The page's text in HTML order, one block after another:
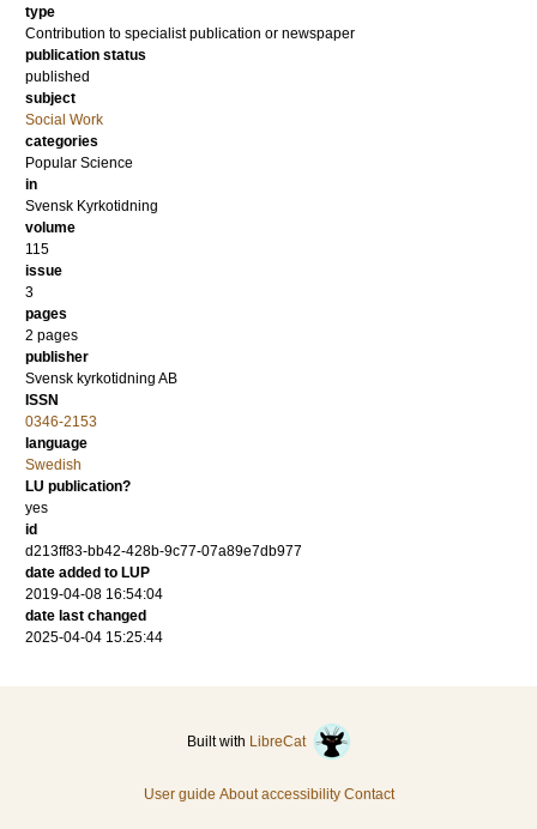
type
Contribution to specialist publication or newspaper
publication status
published
subject
Social Work
categories
Popular Science
in
Svensk Kyrkotidning
volume
115
issue
3
pages
2 pages
publisher
Svensk kyrkotidning AB
ISSN
0346-2153
language
Swedish
LU publication?
yes
id
d213ff83-bb42-428b-9c77-07a89e7db977
date added to LUP
2019-04-08 16:54:04
date last changed
2025-04-04 15:25:44
Built with LibreCat
User guide About accessibility Contact